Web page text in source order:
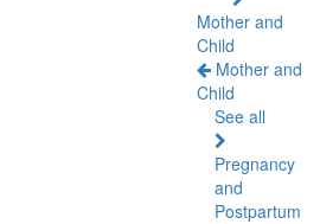
Mother and
Child
Mother and
Child
See all
Pregnancy
and
Postpartum